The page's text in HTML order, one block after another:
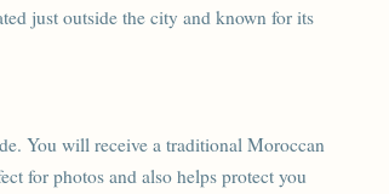
just outside the city and known for its
You will receive a traditional Moroccan
for photos and also helps protect you